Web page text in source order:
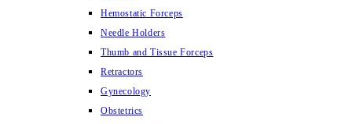
Hemostatic Forceps
Needle Holders
Thumb and Tissue Forceps
Retractors
Gynecology
Obstetrics